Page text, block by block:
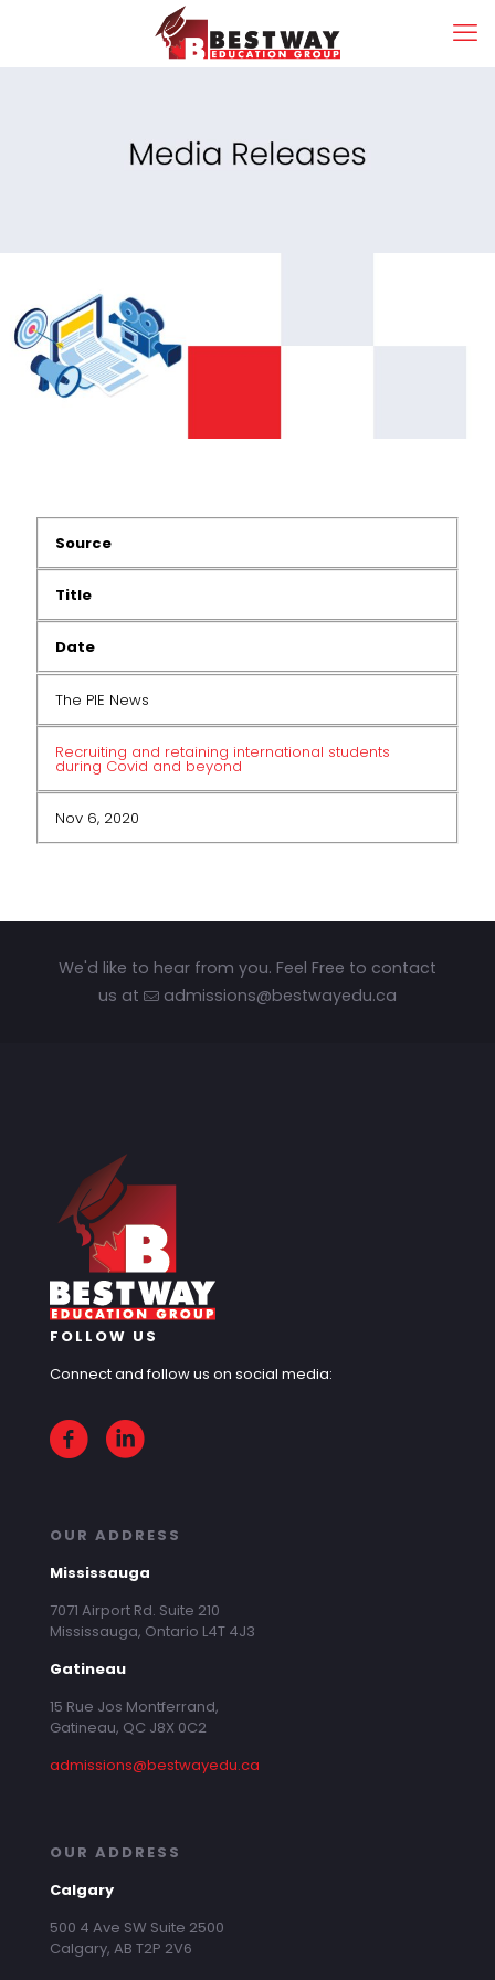
Source
Title
Date
The PIE News
Recruiting and retaining international students
during Covid and beyond
Nov 6, 2020
We'd like to hear from you. Feel Free to contact
us at
admissions@bestwayedu.ca
FOLLOW US
Connect and follow us on social media:
OUR ADDRESS
Mississauga
7071 Airport Rd. Suite 210
Mississauga, Ontario L4T 4J3
Gatineau
15 Rue Jos Montferrand,
Gatineau, QC J8X 0C2
admissions@bestwayedu.ca
OUR ADDRESS
Calgary
500 4 Ave SW Suite 2500
Calgary, AB T2P 2V6